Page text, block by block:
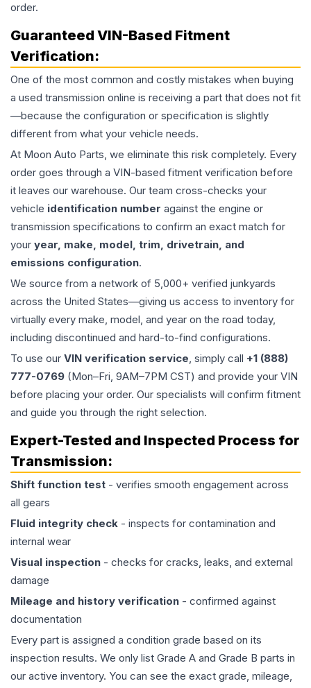
order.
Guaranteed VIN-Based Fitment
Verification:
One of the most common and costly mistakes when buying
a used transmission online is receiving a part that does not fit
—because the configuration or specification is slightly
different from what your vehicle needs.
At Moon Auto Parts, we eliminate this risk completely. Every
order goes through a VIN-based fitment verification before
it leaves our warehouse. Our team cross-checks your
vehicle identification number against the engine or
transmission specifications to confirm an exact match for
your year, make, model, trim, drivetrain, and
emissions configuration.
We source from a network of 5,000+ verified junkyards
across the United States—giving us access to inventory for
virtually every make, model, and year on the road today,
including discontinued and hard-to-find configurations.
To use our VIN verification service, simply call +1 (888)
777-0769 (Mon–Fri, 9AM–7PM CST) and provide your VIN
before placing your order. Our specialists will confirm fitment
and guide you through the right selection.
Expert-Tested and Inspected Process for
Transmission:
Shift function test - verifies smooth engagement across
all gears
Fluid integrity check - inspects for contamination and
internal wear
Visual inspection - checks for cracks, leaks, and external
damage
Mileage and history verification - confirmed against
documentation
Every part is assigned a condition grade based on its
inspection results. We only list Grade A and Grade B parts in
our active inventory. You can see the exact grade, mileage,